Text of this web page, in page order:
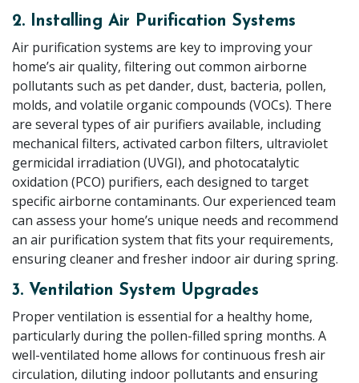
2. Installing Air Purification Systems
Air purification systems are key to improving your
home’s air quality, filtering out common airborne
pollutants such as pet dander, dust, bacteria, pollen,
molds, and volatile organic compounds (VOCs). There
are several types of air purifiers available, including
mechanical filters, activated carbon filters, ultraviolet
germicidal irradiation (UVGI), and photocatalytic
oxidation (PCO) purifiers, each designed to target
specific airborne contaminants. Our experienced team
can assess your home’s unique needs and recommend
an air purification system that fits your requirements,
ensuring cleaner and fresher indoor air during spring.
3. Ventilation System Upgrades
Proper ventilation is essential for a healthy home,
particularly during the pollen-filled spring months. A
well-ventilated home allows for continuous fresh air
circulation, diluting indoor pollutants and ensuring